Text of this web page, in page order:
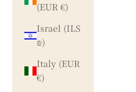
(EUR €)
Israel (ILS
₪)
Italy (EUR
€)